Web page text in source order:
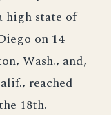
high state of
on 14
Wash., and,
reached
18th.